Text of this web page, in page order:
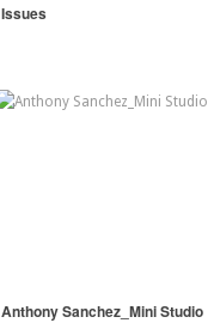
Issues
Anthony Sanchez_Mini Studio